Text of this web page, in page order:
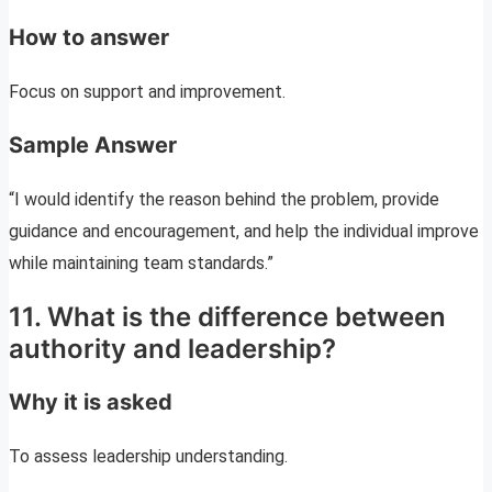
How to answer
Focus on support and improvement.
Sample Answer
“I would identify the reason behind the problem, provide
guidance and encouragement, and help the individual improve
while maintaining team standards.”
11. What is the difference between
authority and leadership?
Why it is asked
To assess leadership understanding.